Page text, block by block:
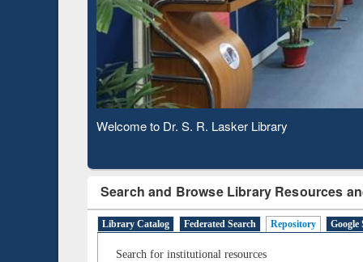
Observing National Library Day 2020
Search and Browse Library Resources
Library Catalog Federated Search Repository Google
Search for institutional resources